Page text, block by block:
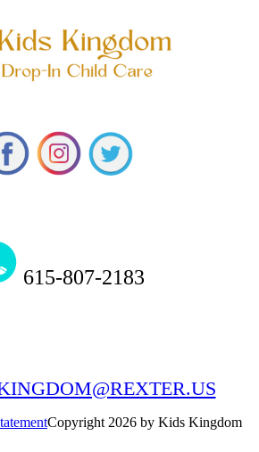
615-807-2183
Copyright 2026 by Kids Kingdom